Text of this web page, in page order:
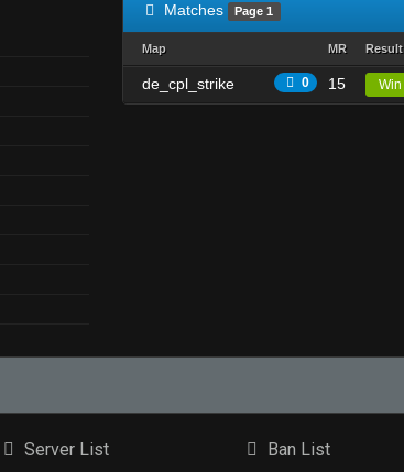
Matches Page 1
Map MR Result
de_cpl_strike 0 15 Win
Server List Ban List